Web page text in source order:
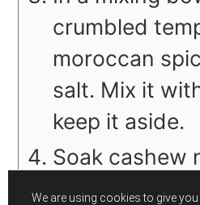
crumbled
moroccan
salt. Mix it
keep it aside.
Soak cashew
water for 5-7
We are using cookies to give